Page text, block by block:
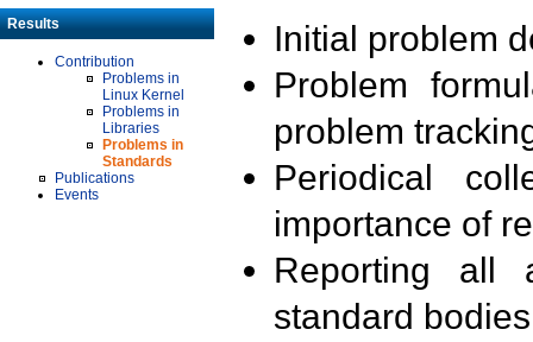
Results
Contribution
Problems in
Linux Kernel
Problems in
Libraries
Problems in
Standards
Publications
Events
Initial problem
Problem
problem
Periodical
importance of
Reporting all
standard